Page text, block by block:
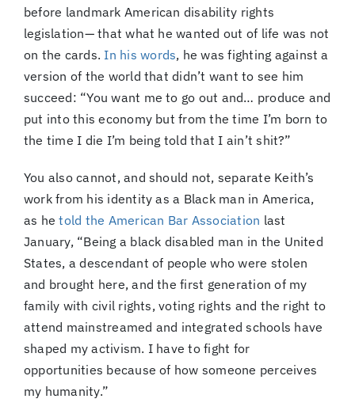
before landmark American disability rights
legislation— that what he wanted out of life was not
on the cards. In his words, he was fighting against a
version of the world that didn’t want to see him
succeed: “You want me to go out and… produce and
put into this economy but from the time I’m born to
the time I die I’m being told that I ain’t shit?”
You also cannot, and should not, separate Keith’s
work from his identity as a Black man in America,
as hetold the American Bar Association last
January, “Being a black disabled man in the United
States, a descendant of people who were stolen
and brought here, and the first generation of my
family with civil rights, voting rights and the right to
attend mainstreamed and integrated schools have
shaped my activism. I have to fight for
opportunities because of how someone perceives
my humanity.”